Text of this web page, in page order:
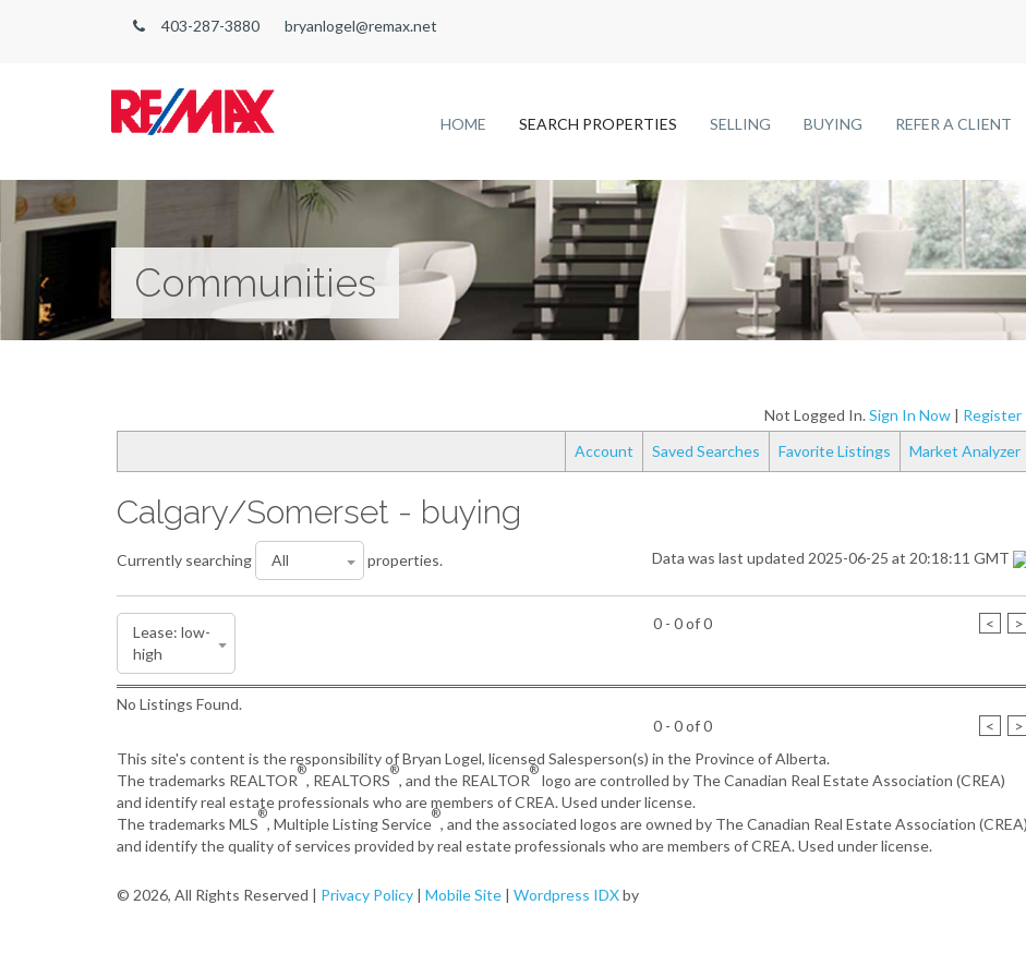
403-287-3880 bryanlogel@remax.net
HOME SEARCH PROPERTIES SELLING BUYING REFER A CLIENT
Communities
Not Logged In.Sign In Now| Register
Account
Saved Searches Favorite Listings Market Analyzer
Calgary/Somerset - buying
Currently searching properties. Data was last updated 2025-06-25 at 20:18:11 GMT
0 - 0 of 0 < >
No Listings Found.
0 - 0 of 0
<
>
This site's content is the responsibility of Bryan Logel, licensed Salesperson(s) in the Province of Alberta.
The trademarks REALTOR
®
, REALTORS
®
, and the REALTOR
®
logo are controlled by The Canadian Real Estate Association (CREA)
and identify real estate professionals who are members of CREA. Used under license.
The trademarks MLS
®
, Multiple Listing Service
®
, and the associated logos are owned by The Canadian Real Estate Association (CREA)
and identify the quality of services provided by real estate professionals who are members of CREA. Used under license.
© 2026, All Rights Reserved | Privacy Policy | Mobile Site | Wordpress IDXby